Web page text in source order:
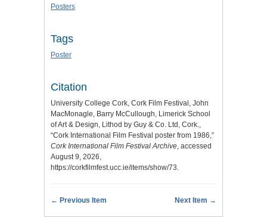
Posters
Tags
Poster
Citation
University College Cork, Cork Film Festival, John
MacMonagle, Barry McCullough, Limerick School
of Art & Design, Lithod by Guy & Co. Ltd, Cork.,
“Cork International Film Festival poster from 1986,”
Cork International Film Festival Archive, accessed
August 9, 2026,
https://corkfilmfest.ucc.ie/items/show/73.
← Previous Item Next Item →